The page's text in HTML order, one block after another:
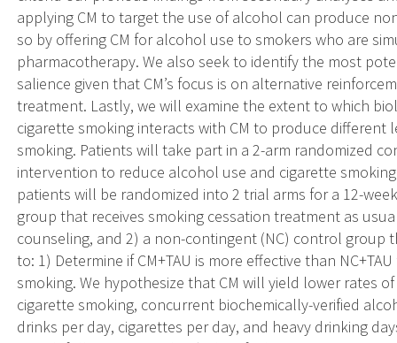
applying CM to target the use of alcohol can produce
so by offering CM for alcohol use to smokers who are
pharmacotherapy. We also seek to identify the most
salience given that CM’s focus is on alternative
treatment. Lastly, we will examine the extent to which
cigarette smoking interacts with CM to produce
smoking. Patients will take part in a 2-arm randomized
intervention to reduce alcohol use and cigarette
patients will be randomized into 2 trial arms for a 12-
group that receives smoking cessation treatment as
counseling, and 2) a non-contingent (NC) control group
to: 1) Determine if CM+TAU is more effective than
smoking. We hypothesize that CM will yield lower rates
cigarette smoking, concurrent biochemically-verified
drinks per day, cigarettes per day, and heavy drinking